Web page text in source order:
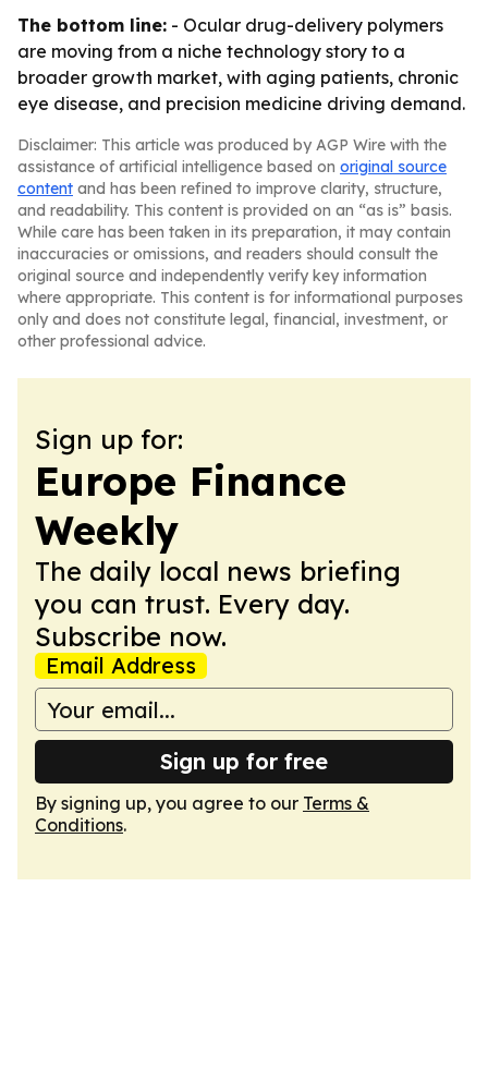
The bottom line: - Ocular drug-delivery polymers
are moving from a niche technology story to a
broader growth market, with aging patients, chronic
eye disease, and precision medicine driving demand.
Disclaimer: This article was produced by AGP Wire with the
assistance of artificial intelligence based on original source
content and has been refined to improve clarity, structure,
and readability. This content is provided on an “as is” basis.
While care has been taken in its preparation, it may contain
inaccuracies or omissions, and readers should consult the
original source and independently verify key information
where appropriate. This content is for informational purposes
only and does not constitute legal, financial, investment, or
other professional advice.
Sign up for:
Europe Finance
Weekly
The daily local news briefing
you can trust. Every day.
Subscribe now.
Email Address
Sign up for free
By signing up, you agree to our Terms &
Conditions.